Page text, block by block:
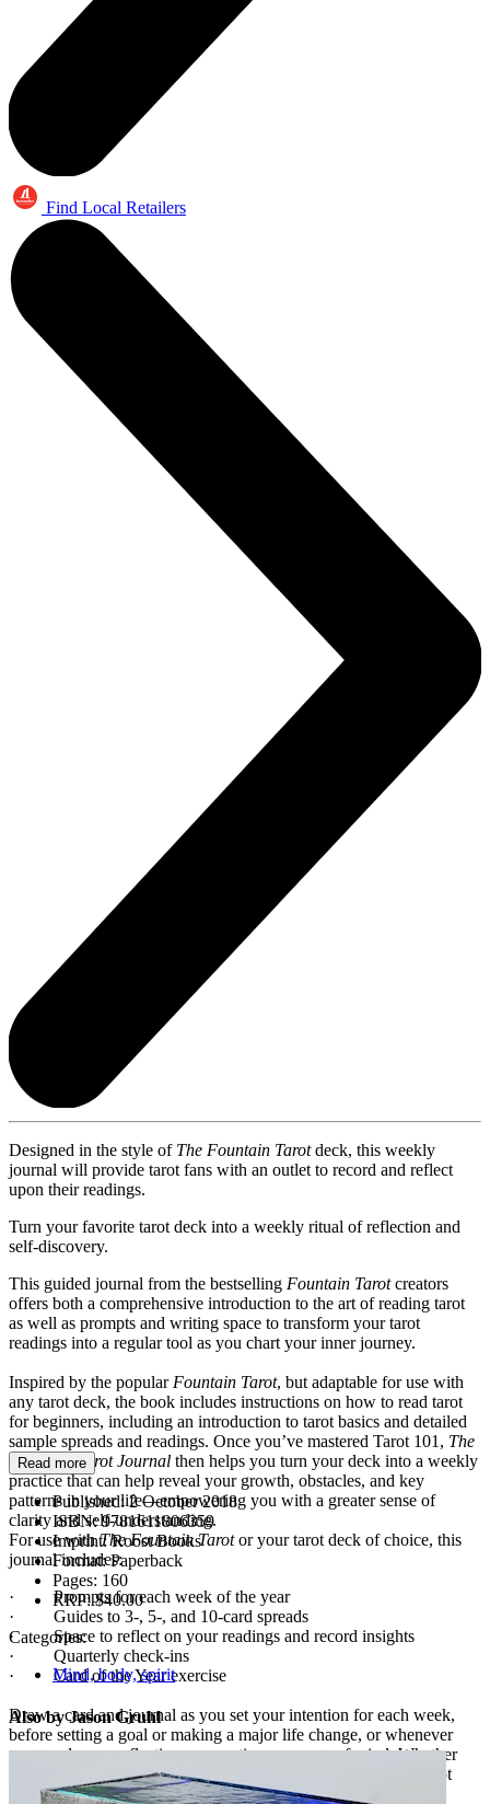
Find Local Retailers
Designed in the style of The Fountain Tarotdeck, this weekly
journal will provide tarot fans with an outlet to record and reflect
upon their readings.
Turn your favorite tarot deck into a weekly ritual of reflection and
self-discovery.
This guided journal from the bestselling Fountain Tarotcreators
offers both a comprehensive introduction to the art of reading tarot
as well as prompts and writing space to transform your tarot
readings into a regular tool as you chart your inner journey.
Inspired by the popular Fountain Tarot, but adaptable for use with
any tarot deck, the book includes instructions on how to read tarot
for beginners, including an introduction to tarot basics and detailed
sample spreads and readings. Once you’ve mastered Tarot 101, The
Fountain Tarot Journal then helps you turn your deck into a weekly
practice that can help reveal your growth, obstacles, and key
patterns in your life—empowering you with a greater sense of
clarity and self-understanding.
For use withThe Fountain Tarotor your tarot deck of choice, this
journal includes:
· Prompts for each week of the year
· Guides to 3-, 5-, and 10-card spreads
· Space to reflect on your readings and record insights
· Quarterly check-ins
· Card of the Year exercise
Draw a card and journal as you set your intention for each week,
before setting a goal or making a major life change, or whenever
you need more reflection, connection, or peace of mind. Whether
you’re looking to expand your tarot knowledge or integrate tarot
into your daily life,The Fountain Tarot Journal
Read more
Published:2 October 2018
ISBN:9781611806359
Imprint:Roost Books
Format:Paperback
Pages: 160
RRP:$40.00
Categories:
Mind, body, spirit
Also by Jason Gruhl